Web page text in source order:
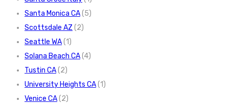
Santa Monica CA(5)
Scottsdale AZ (2)
Seattle WA(1)
Solana Beach CA(4)
Tustin CA(2)
University Heights CA(1)
Venice CA(2)